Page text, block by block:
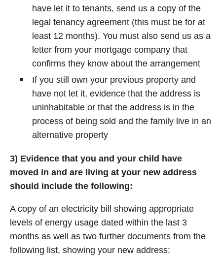
have let it to tenants, send us a copy of the
legal tenancy agreement (this must be for at
least 12 months). You must also send us as a
letter from your mortgage company that
confirms they know about the arrangement
If you still own your previous property and
have not let it, evidence that the address is
uninhabitable or that the address is in the
process of being sold and the family live in an
alternative property
3) Evidence that you and your child have
moved in and are living at your new address
should include the following:
A copy of an electricity bill showing appropriate
levels of energy usage dated within the last 3
months as well as two further documents from the
following list, showing your new address: